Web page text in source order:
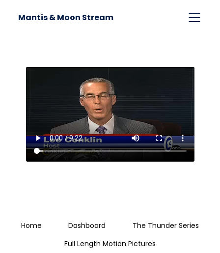
Mantis & Moon Stream
Home Dashboard
The Thunder Series
Full Length Motion Pictures